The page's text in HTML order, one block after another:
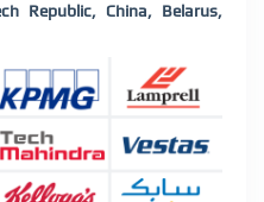
Republic, China, Belarus,